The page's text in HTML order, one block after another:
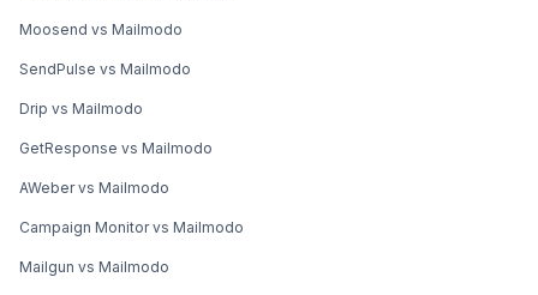
Moosend vs Mailmodo
SendPulse vs Mailmodo
Drip vs Mailmodo
GetResponse vs Mailmodo
AWeber vs Mailmodo
Campaign Monitor vs Mailmodo
Mailgun vs Mailmodo